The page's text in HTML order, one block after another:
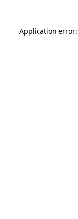
Application